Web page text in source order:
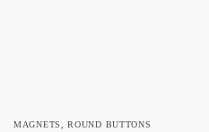
MAGNETS,ROUND BUTTONS